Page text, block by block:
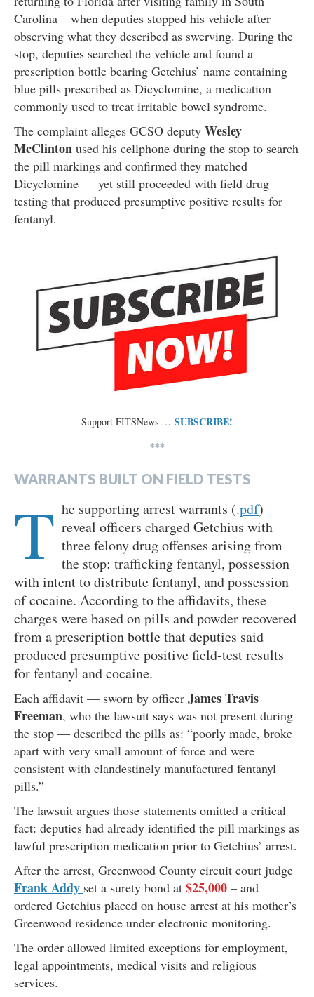
Carolina – when deputies stopped his vehicle after
observing what they described as swerving. During the
stop, deputies searched the vehicle and found a
prescription bottle bearing Getchius’ name containing
blue pills prescribed as Dicyclomine, a medication
commonly used to treat irritable bowel syndrome.
The complaint alleges GCSO deputy Wesley
McClinton used his cellphone during the stop to search
the pill markings and confirmed they matched
Dicyclomine — yet still proceeded with field drug
testing that produced presumptive positive results for
fentanyl.
Support FITSNews … SUBSCRIBE!
***
WARRANTS BUILT ON FIELD TESTS
T he supporting arrest warrants (.pdf)
reveal officers charged Getchius with
three felony drug offenses arising from
the stop: trafficking fentanyl, possession
with intent to distribute fentanyl, and possession
of cocaine. According to the affidavits, these
charges were based on pills and powder recovered
from a prescription bottle that deputies said
produced presumptive positive field-test results
for fentanyl and cocaine.
Each affidavit — sworn by officer James Travis
Freeman, who the lawsuit says was not present during
the stop — described the pills as: “poorly made, broke
apart with very small amount of force and were
consistent with clandestinely manufactured fentanyl
pills.”
The lawsuit argues those statements omitted a critical
fact: deputies had already identified the pill markings as
lawful prescription medication prior to Getchius’ arrest.
After the arrest, Greenwood County circuit court judge
Frank Addy set a surety bond at $25,000 – and
ordered Getchius placed on house arrest at his mother’s
Greenwood residence under electronic monitoring.
The order allowed limited exceptions for employment,
legal appointments, medical visits and religious
services.